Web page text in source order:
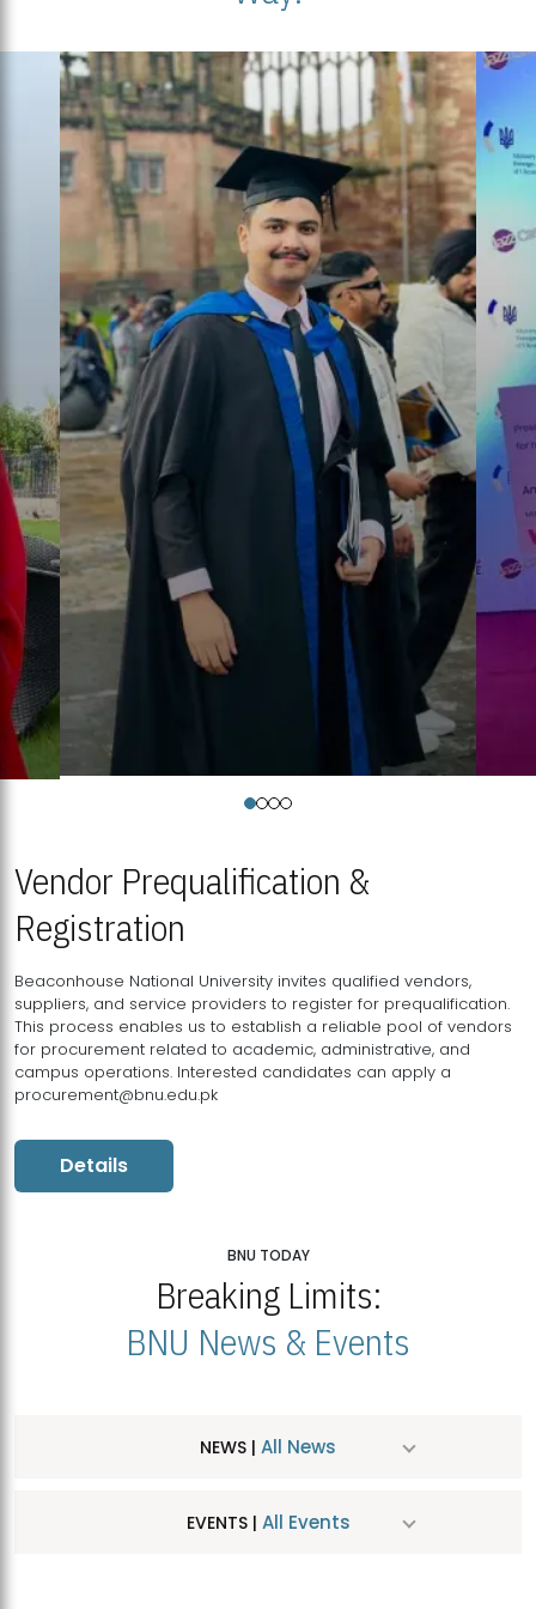
Vendor Prequalification &
Registration
Beaconhouse National University invites qualified vendors,
suppliers, and service providers to register for prequalification.
This process enables us to establish a reliable pool of vendors
for procurement related to academic, administrative, and
campus operations. Interested candidates can apply a
procurement@bnu.edu.pk
Details
BNU TODAY
Breaking Limits:
BNU News & Events
NEWS | All News
EVENTS | All Events